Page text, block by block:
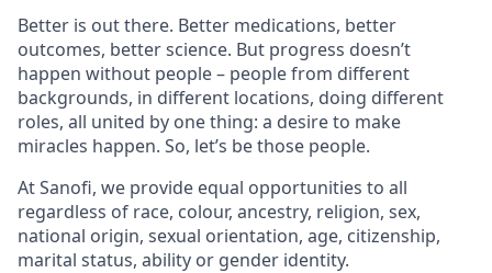
Better is out there. Better medications, better
outcomes, better science. But progress doesn’t
happen without people – people from different
backgrounds, in different locations, doing different
roles, all united by one thing: a desire to make
miracles happen. So, let’s be those people.
At Sanofi, we provide equal opportunities to all
regardless of race, colour, ancestry, religion, sex,
national origin, sexual orientation, age, citizenship,
marital status, ability or gender identity.